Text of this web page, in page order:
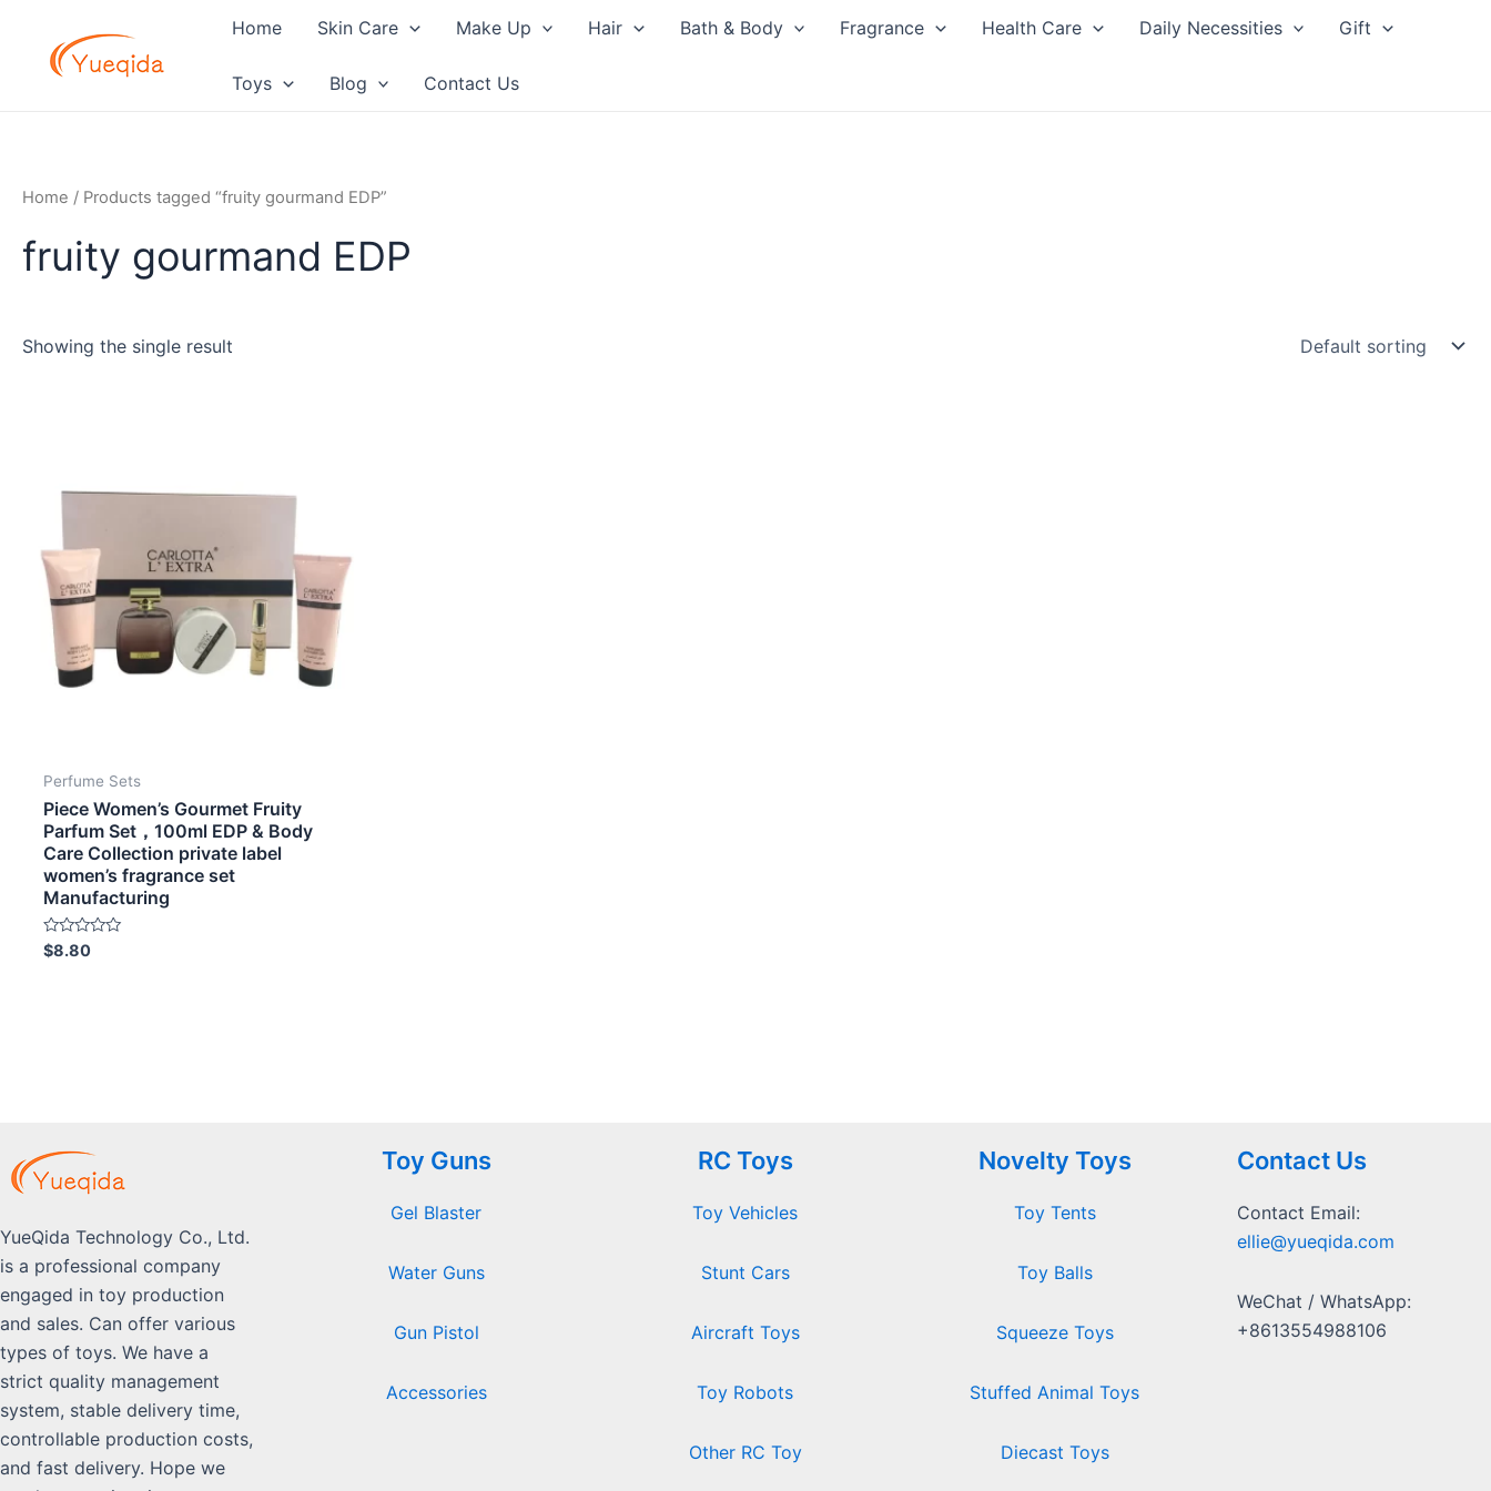
content
Home Skin Care Make Up Hair Bath & Body Fragrance Health Care Daily Necessities Gift
Toys Blog Contact Us
Home / Products tagged “fruity gourmand EDP”
fruity gourmand EDP
Showing the single result
Perfume Sets
Piece Women’s Gourmet Fruity
Parfum Set，100ml EDP & Body
Care Collection private label
women’s fragrance set
Manufacturing
Rated
0
$8.80
YueQida Technology Co., Ltd.
is a professional company
engaged in toy production
and sales. Can offer various
types of toys. We have a
strict quality management
system, stable delivery time,
controllable production costs,
and fast delivery. Hope we
Toy Guns
Gel Blaster
Water Guns
Gun Pistol
Accessories
RC Toys
Toy Vehicles
Stunt Cars
Aircraft Toys
Toy Robots
Other RC Toy
Novelty Toys
Toy Tents
Toy Balls
Squeeze Toys
Stuffed Animal Toys
Diecast Toys
Contact Us
Contact Email:
ellie@yueqida.com
WeChat / WhatsApp:
+8613554988106